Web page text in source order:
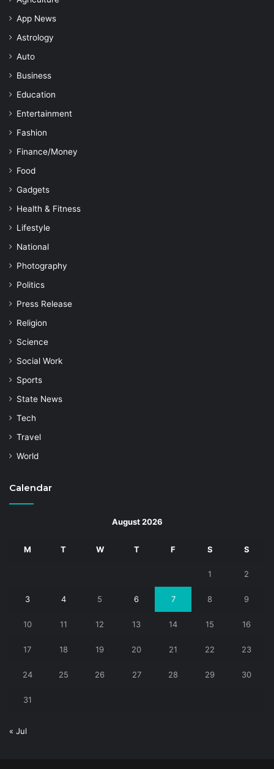
App News
Astrology
Auto
Business
Education
Entertainment
Fashion
Finance/Money
Food
Gadgets
Health & Fitness
Lifestyle
National
Photography
Politics
Press Release
Religion
Science
Social Work
Sports
State News
Tech
Travel
World
Calendar
August 2026
M T W T F S S
1 2
3 4 5 6 7 8 9
10 11 12 13 14 15 16
17 18 19 20 21 22 23
24 25 26 27 28 29 30
31
« Jul